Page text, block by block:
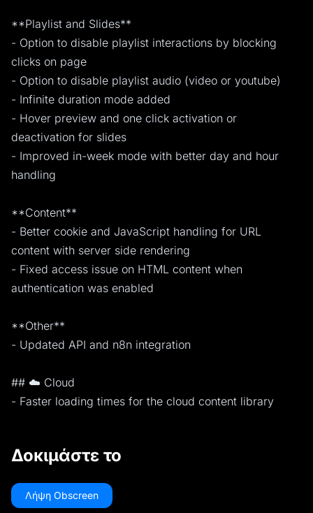
**Playlist and Slides**
- Option to disable playlist interactions by blocking
clicks on page
- Option to disable playlist audio (video or youtube)
- Infinite duration mode added
- Hover preview and one click activation or
deactivation for slides
- Improved in-week mode with better day and hour
handling
**Content**
- Better cookie and JavaScript handling for URL
content with server side rendering
- Fixed access issue on HTML content when
authentication was enabled
**Other**
- Updated API and n8n integration
## ☁️ Cloud
- Faster loading times for the cloud content library
Δοκιμάστε το
Λήψη Obscreen